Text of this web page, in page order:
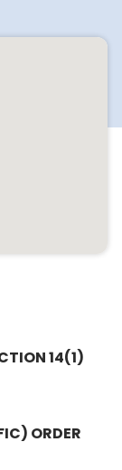
14(1)
ORDER